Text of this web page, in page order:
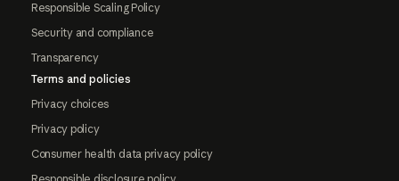
Responsible Scaling Policy
Security and compliance
Transparency
Terms and policies
Privacy choices
Privacy policy
Consumer health data privacy policy